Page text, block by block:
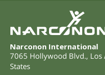
Narconon International
7065 Hollywood Blvd., Los
States